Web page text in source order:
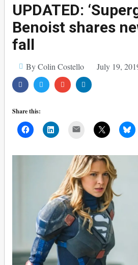
UPDATED:
Benoist shares
fall
By Colin Costello July 19,
Share this: